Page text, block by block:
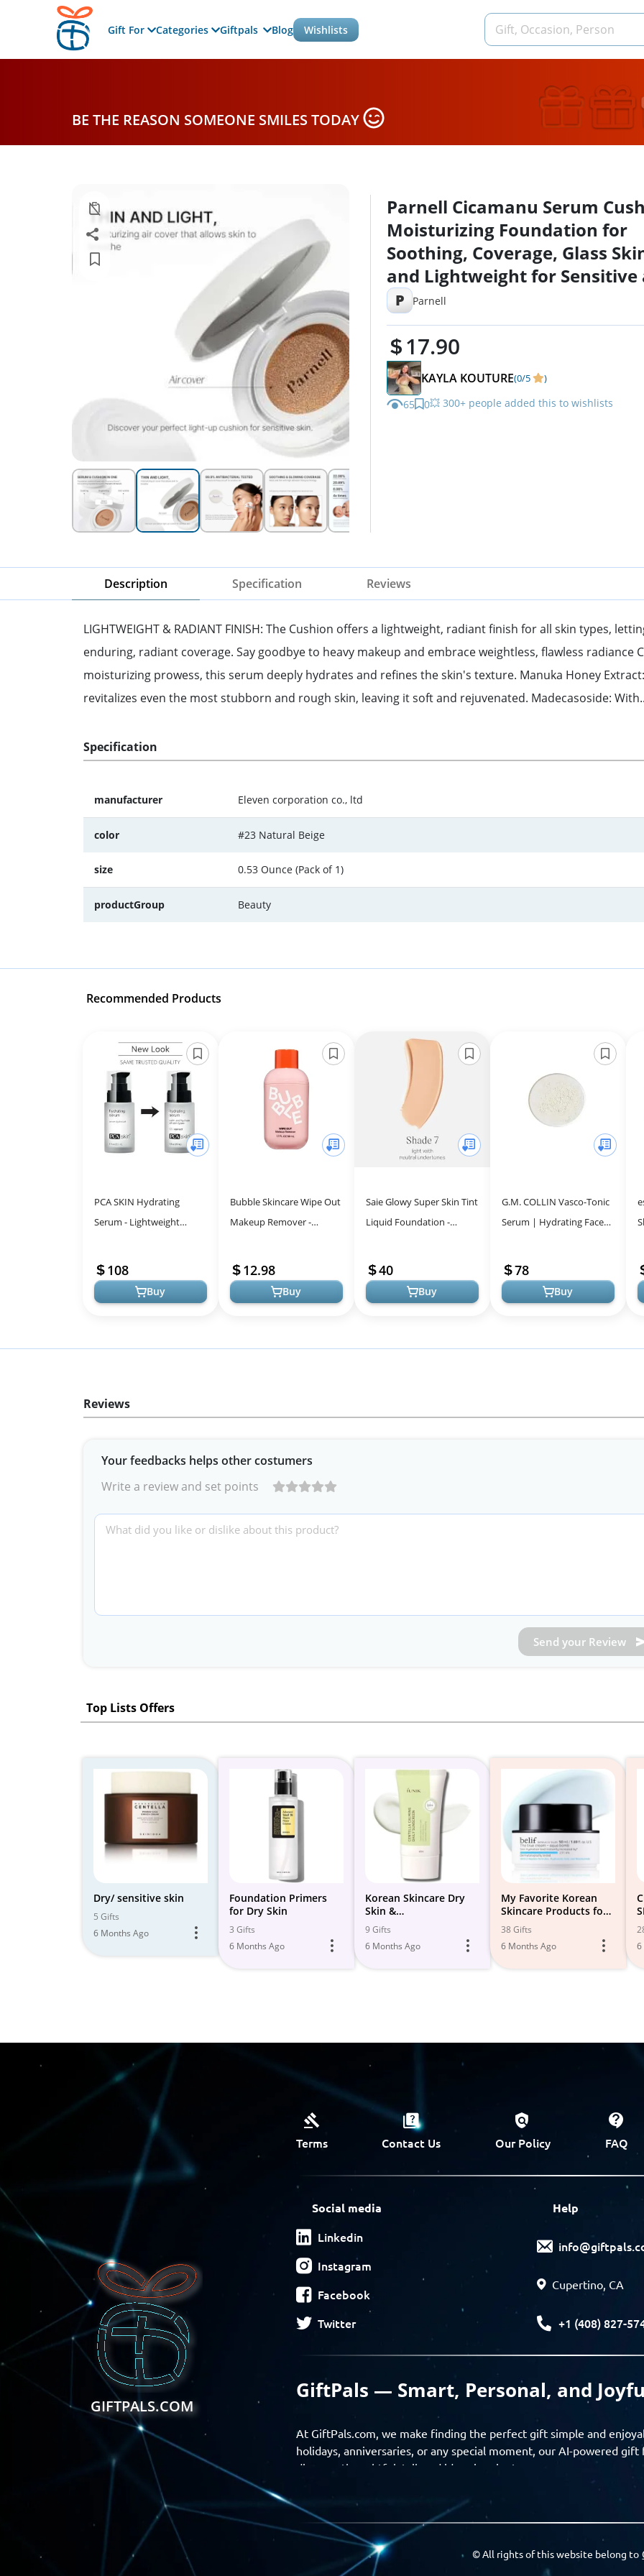
Gift For Categories Giftpals Blog Wishlists
BE THE REASON SOMEONE SMILES TODAY
Parnell Cicamanu Serum
Moisturizing Foundation for
Soothing, Coverage, Glass
and Lightweight for Sensitive
Dry Skin Pearl Skin (0.52 Fl Oz)
(#23 Natural Beige)
P Parnell
17.90
KAYLA KOUTURE(0/5 )
65 0💥 300+ people added this to wishlists
Description Specification Reviews
LIGHTWEIGHT & RADIANT FINISH: The Cushion offers a lightweight, radiant finish for all skin types,
enduring, radiant coverage. Say goodbye to heavy makeup and embrace weightless, flawless radiance
moisturizing prowess, this serum deeply hydrates and refines the skin's texture. Manuka Honey
revitalizes even the most stubborn and rough skin, leaving it soft and rejuvenated. Madecasoside:
Specification
manufacturer Eleven corporation co., ltd
color #23 Natural Beige
size 0.53 Ounce (Pack of 1)
productGroup Beauty
Recommended Products
PCA SKIN Hydrating
Serum - Lightweight
Skin, 1 fl oz Pump
108
Buy
Bubble Skincare Wipe Out
Makeup Remover -
Makeup Remover
Enriched with Vitamins...
12.98
Buy
Saie Glowy Super Skin Tint
Liquid Foundation -
Foundation with
Lightweight, Medium C...
40
Buy
G.M. COLLIN Vasco-Tonic
Serum | Hydrating Face
Relief | Soothing
Treatment ...
78
Buy
Reviews
Your feedbacks helps other costumers
Write a review and set points
Send your Review
Top Lists Offers
Dry/ sensitive skin
5 Gifts
6 Months Ago
Foundation Primers
for Dry Skin
3 Gifts
6 Months Ago
Korean Skincare Dry
Skin &
Hyperpigmentation
9 Gifts
6 Months Ago
My Favorite Korean
Skincare Products for
Radiant, Glowing Skin
38 Gifts
6 Months Ago
6
GIFTPALS.COM
Terms Contact Us Our Policy FAQ
Social media
Linkedin
Instagram
Facebook
Twitter
Help
Cupertino, CA
+1 (408) 827-
GiftPals — Smart, Personal, and
At GiftPals.com, we make finding the perfect gift simple and
holidays, anniversaries, or any special moment, our AI-powered
discover thoughtful, tailored ideas in minutes.
Find gifts based on the recipient’s personality, interests, age, and
experience from discovery to delivery. From personalized
GiftPals empowers you to celebrate every moment with meaning
Join a community of thoughtful givers — explore gift suggestions,
© All rights of this website belong to